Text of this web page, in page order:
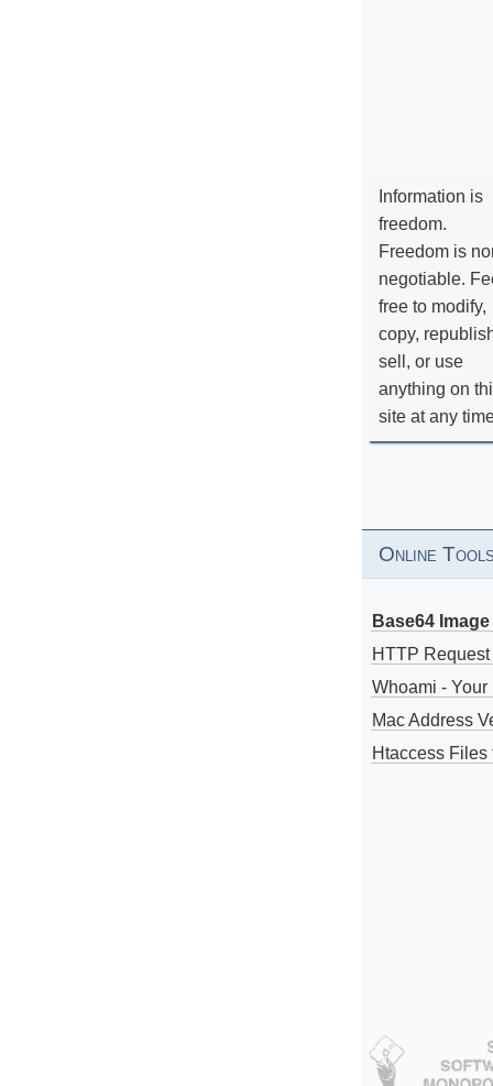
Information is
freedom.
Freedom is
negotiable.
free to modify,
copy,
sell, or use
anything on
site at any
Online
Base64
HTTP
Whoami - Your
Mac Address
Htaccess Files